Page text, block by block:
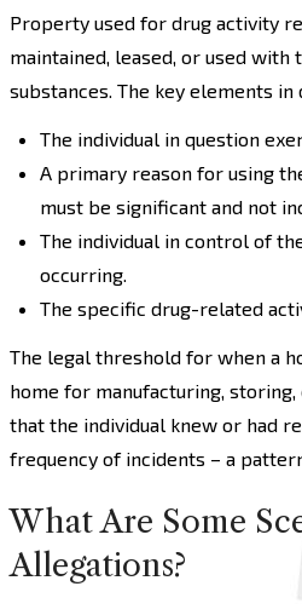
Property used for drug activity
maintained, leased, or used
substances. The key elements
The individual in question
A primary reason for using
must be significant and not
The individual in control of
occurring.
The specific drug-related
The legal threshold for when a
home for manufacturing,
that the individual knew or had
frequency of incidents – a
What Are Some
Allegations?